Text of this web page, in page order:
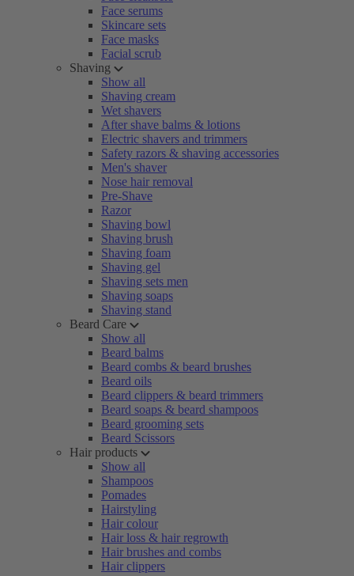
Face serums
Skincare sets
Face masks
Facial scrub
Shaving
Show all
Shaving cream
Wet shavers
After shave balms & lotions
Electric shavers and trimmers
Safety razors & shaving accessories
Men's shaver
Nose hair removal
Pre-Shave
Razor
Shaving bowl
Shaving brush
Shaving foam
Shaving gel
Shaving sets men
Shaving soaps
Shaving stand
Beard Care
Show all
Beard balms
Beard combs & beard brushes
Beard oils
Beard clippers & beard trimmers
Beard soaps & beard shampoos
Beard grooming sets
Beard Scissors
Hair products
Show all
Shampoos
Pomades
Hairstyling
Hair colour
Hair loss & hair regrowth
Hair brushes and combs
Hair clippers